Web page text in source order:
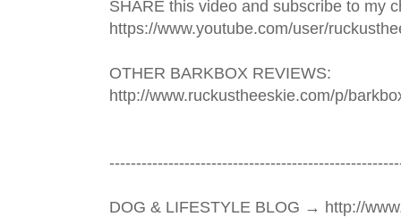
SHARE this video and subscribe to my
https://www.youtube.com/user/
OTHER BARKBOX REVIEWS:
http://www.ruckustheeskie.com/p/
----------------------------------------­­­
DOG & LIFESTYLE BLOG → http://